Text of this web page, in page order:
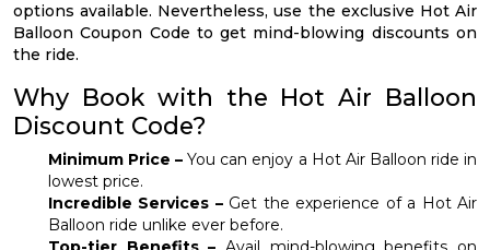
options available. Nevertheless, use the exclusive Hot Air
Balloon Coupon Code to get mind-blowing discounts on
the ride.
Why Book with the Hot Air Balloon
Discount Code?
Minimum Price – You can enjoy a Hot Air Balloon ride in
lowest price.
Incredible Services –Get the experience of a Hot Air
Balloon ride unlike ever before.